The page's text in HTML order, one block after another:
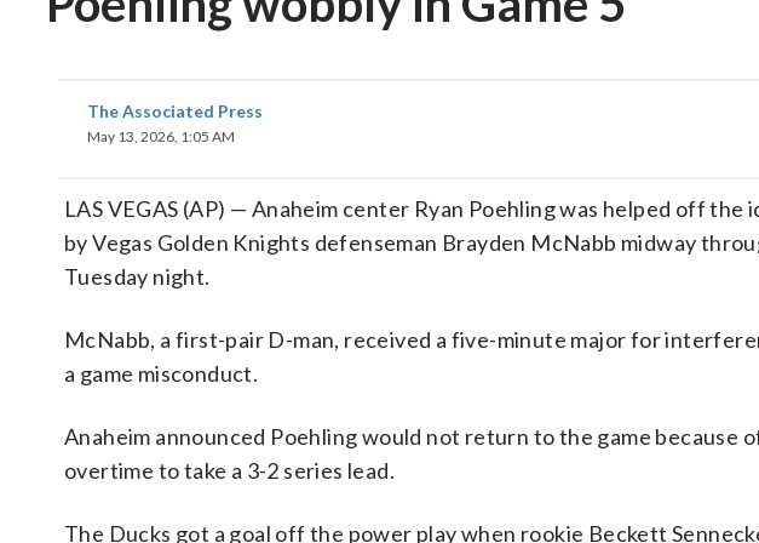
The Associated Press
May 13, 2026, 1:05 AM
LAS VEGAS (AP) — Anaheim center Ryan Poehling was helped off
by Vegas Golden Knights defenseman Brayden McNabb midway
Tuesday night.
McNabb, a first-pair D-man, received a five-minute major for
a game misconduct.
Anaheim announced Poehling would not return to the game because
overtime to take a 3-2 series lead.
The Ducks got a goal off the power play when rookie Beckett